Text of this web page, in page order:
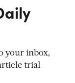
your inbox,
trial